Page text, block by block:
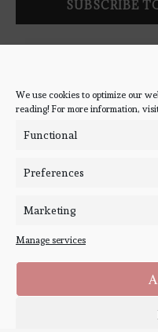
We use cookies to optimize our
reading! For more information,
Functional
Preferences
Marketing
Manage services
latest book reviews,